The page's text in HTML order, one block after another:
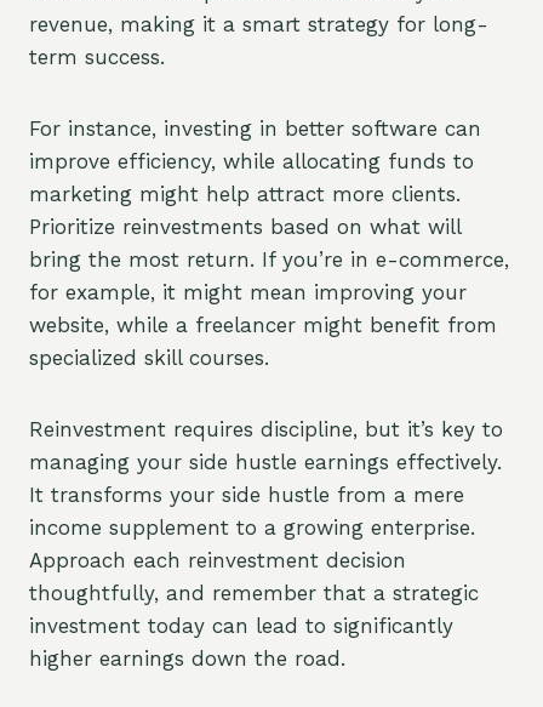
revenue, making it a smart strategy for long-
term success.
For instance, investing in better software can
improve efficiency, while allocating funds to
marketing might help attract more clients.
Prioritize reinvestments based on what will
bring the most return. If you’re in e-commerce,
for example, it might mean improving your
website, while a freelancer might benefit from
specialized skill courses.
Reinvestment requires discipline, but it’s key to
managing your side hustle earnings effectively.
It transforms your side hustle from a mere
income supplement to a growing enterprise.
Approach each reinvestment decision
thoughtfully, and remember that a strategic
investment today can lead to significantly
higher earnings down the road.